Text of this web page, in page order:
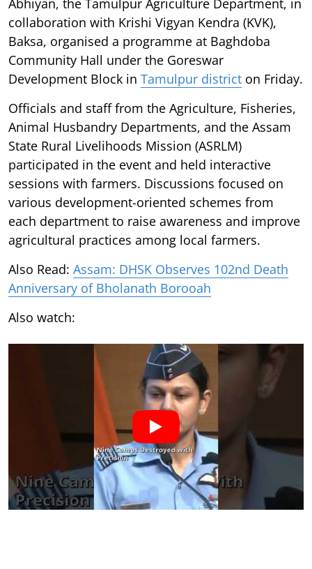
collaboration with Krishi Vigyan Kendra (KVK),
Baksa, organised a programme at Baghdoba
Community Hall under the Goreswar
Development Block in Tamulpur district on Friday.
Officials and staff from the Agriculture, Fisheries,
Animal Husbandry Departments, and the Assam
State Rural Livelihoods Mission (ASRLM)
participated in the event and held interactive
sessions with farmers. Discussions focused on
various development-oriented schemes from
each department to raise awareness and improve
agricultural practices among local farmers.
Also Read: Assam: DHSK Observes 102nd Death
Anniversary of Bholanath Borooah
Also watch: